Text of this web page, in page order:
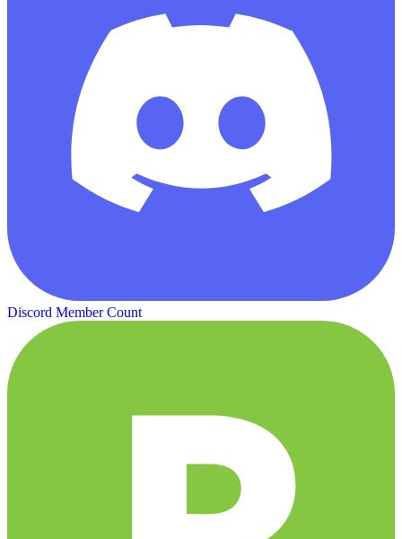
Discord Member Count